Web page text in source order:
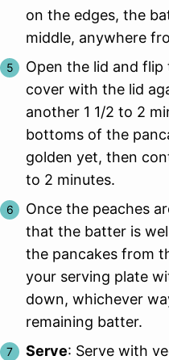
on the edges, the
middle, anywhere
Open the lid and flip
cover with the lid
another 1 1/2 to 2
bottoms of the
golden yet, then
to 2 minutes.
Once the peaches
that the batter is
the pancakes from
your serving plate
down, whichever
remaining batter.
Serve: Serve with